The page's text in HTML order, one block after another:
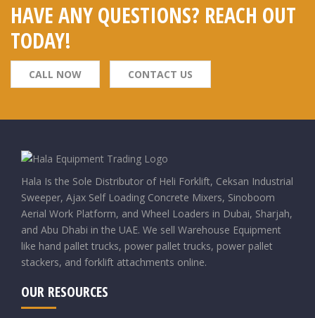
HAVE ANY QUESTIONS? REACH OUT
TODAY!
CALL NOW CONTACT US
Hala Is the Sole Distributor of Heli Forklift, Ceksan Industrial
Sweeper, Ajax Self Loading Concrete Mixers, Sinoboom
Aerial Work Platform, and Wheel Loaders in Dubai, Sharjah,
and Abu Dhabi in the UAE. We sell Warehouse Equipment
like hand pallet trucks, power pallet trucks, power pallet
stackers, and forklift attachments online.
OUR RESOURCES